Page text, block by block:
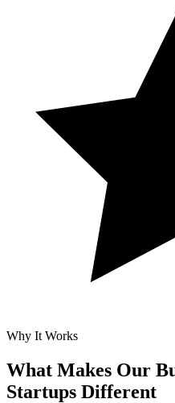
Why It Works
What Makes Our
Startups Different